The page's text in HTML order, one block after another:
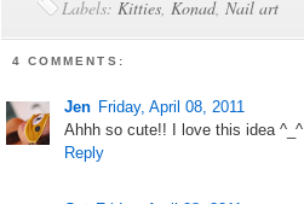
Labels:Kitties,Konad,Nail art
4 COMMENTS:
Jen Friday, April 08, 2011
Ahhh so cute!! I love this idea ^_^
Reply